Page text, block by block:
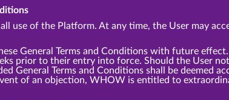
use of the Platform. At any time, the User may
General Terms and Conditions with future
prior to their entry into force. Should the User
General Terms and Conditions shall be deemed
of an objection, WHOW is entitled to